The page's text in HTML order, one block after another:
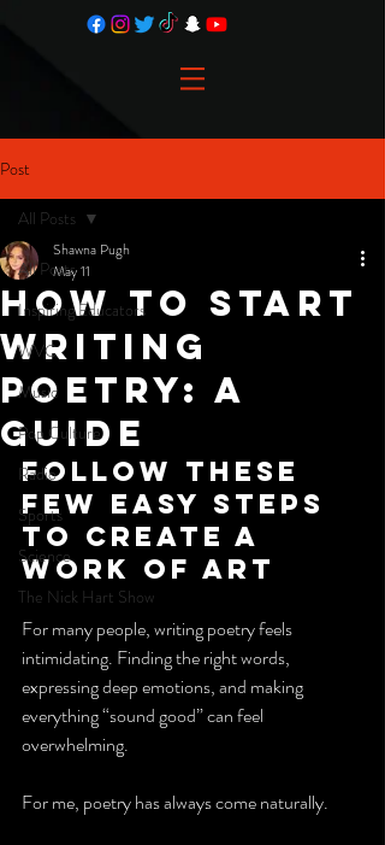
Post
All Posts
Inspiring Educators
WVC
Music
Pop Culture
Radio
Sports
Science
The Nick Hart Show
All Posts
How To Start
Writing
Poetry: A
Guide
Shawna Pugh
May 11
Follow these
few easy steps
to create a
work of art
For many people, writing poetry feels
intimidating. Finding the right words,
expressing deep emotions, and making
everything “sound good” can feel
overwhelming.
For me, poetry has always come naturally.